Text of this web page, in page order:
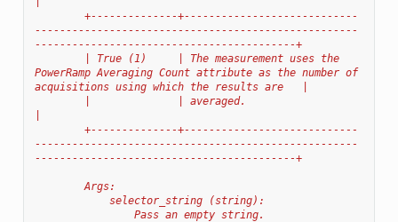
----------------------------------------------------
------------------------------------------+
PowerRamp Averaging Count attribute as the number of
acquisitions using which the results are   |
----------------------------------------------------
------------------------------------------+
        Args:
            selector_string (string):
                Pass an empty string.